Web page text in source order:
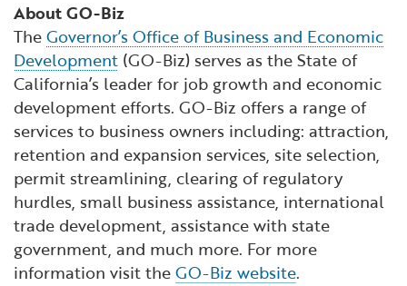
About GO-Biz
TheGovernor’s Office of Business and Economic
Development (GO-Biz) serves as the State of
California’s leader for job growth and economic
development efforts. GO-Biz offers a range of
services to business owners including: attraction,
retention and expansion services, site selection,
permit streamlining, clearing of regulatory
hurdles, small business assistance, international
trade development, assistance with state
government, and much more. For more
information visit theGO-Biz website.